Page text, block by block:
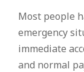
Most people
emergency
immediate
and normal